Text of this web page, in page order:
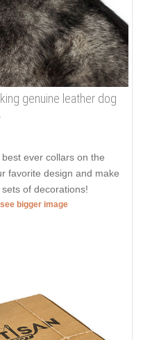
genuine leather dog
ever collars on the
favorite design and make
of decorations!
bigger image